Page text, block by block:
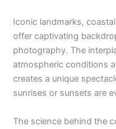
Iconic landmarks,
offer captivating
photography. The
atmospheric conditions
creates a unique
sunrises or sunsets are
The science behind the